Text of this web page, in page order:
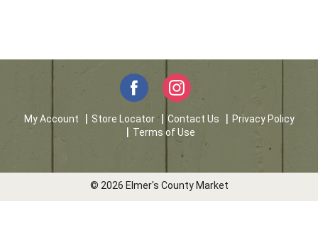
My Account Store Locator Contact Us
Privacy Policy
Terms of Use
© 2026 Elmer's County Market